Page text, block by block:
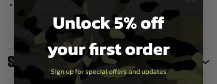
Quick change spring system
7.4v Lipo required (not included)
Specifications
Unlock 5% off
your first order
Sign up for special offers and updates